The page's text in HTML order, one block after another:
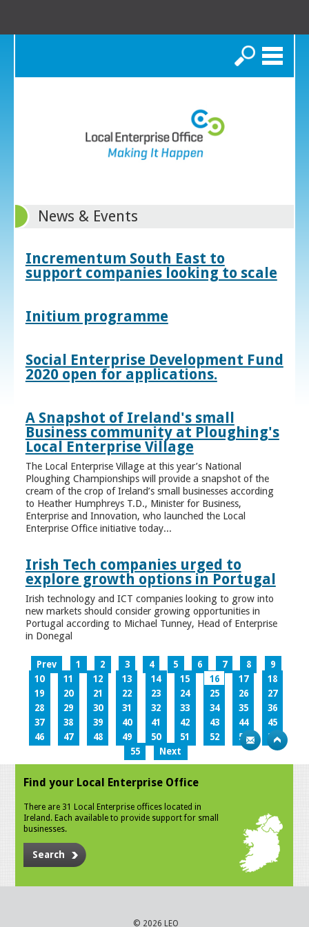
Search
News & Events
Incrementum South East to
support companies looking to scale
Initium programme
Social Enterprise Development Fund
2020 open for applications.
A Snapshot of Ireland's small
Business community at Ploughing's
Local Enterprise Village
The Local Enterprise Village at this year’s National
Ploughing Championships will provide a snapshot of the
cream of the crop of Ireland’s small businesses according
to Heather Humphreys T.D., Minister for Business,
Enterprise and Innovation, who launched the Local
Enterprise Office initiative today...
Irish Tech companies urged to
explore growth options in Portugal
Irish technology and ICT companies looking to grow into
new markets should consider growing opportunities in
Portugal according to Michael Tunney, Head of Enterprise
in Donegal
Prev 1 2 3 4 5 6 7 8
9
10
11 12 13 14 15 16 17
18
19
20 21 22 23 24 25 26
27
28
29 30 31 32 33 34 35
36
37
38 39 40 41 42 43 44
45
46
47 48 49 50 51 52 53
54
55
Next
Find your Local Enterprise Office
There are 31 Local Enterprise offices located in
Ireland. Each available to provide support for small
businesses.
Search
© 2026 LEO